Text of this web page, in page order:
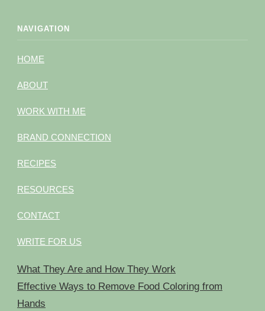
NAVIGATION
HOME
ABOUT
WORK WITH ME
BRAND CONNECTION
RECIPES
RESOURCES
CONTACT
WRITE FOR US
What They Are and How They Work
Effective Ways to Remove Food Coloring from
Hands